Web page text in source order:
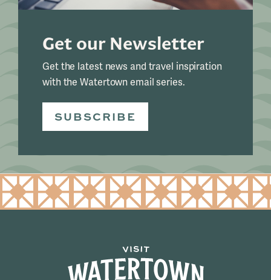
Get our Newsletter
Get the latest news and travel inspiration
with the Watertown email series.
SUBSCRIBE